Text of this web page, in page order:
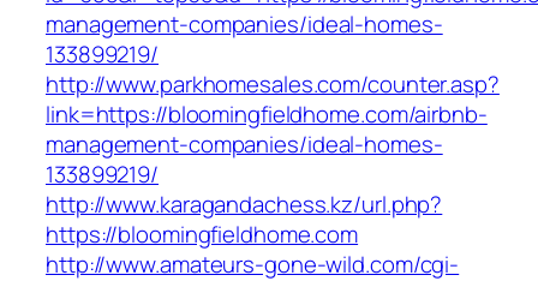
management-companies/ideal-homes-
133899219/
http://www.parkhomesales.com/counter.asp?
link=https://bloomingfieldhome.com/airbnb-
management-companies/ideal-homes-
133899219/
http://www.karagandachess.kz/url.php?
https://bloomingfieldhome.com
http://www.amateurs-gone-wild.com/cgi-